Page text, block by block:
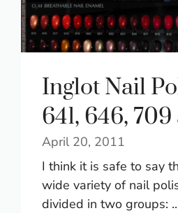
Inglot Nail
641, 646,
April 20, 2011
I think it is safe to say
wide variety of nail
divided in two groups: